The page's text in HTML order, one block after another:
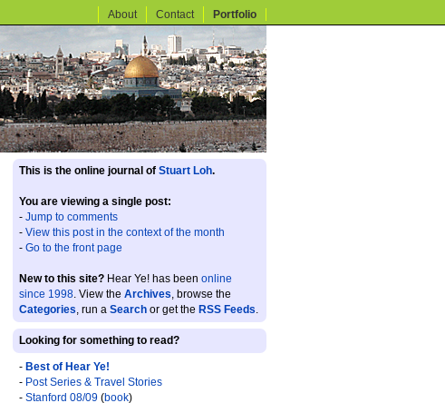
About Contact Portfolio
This is the online journal of Stuart Loh.
You are viewing a single post:
- Jump to comments
- View this post in the context of the month
- Go to the front page
New to this site? Hear Ye! has been online
since 1998. View the Archives, browse the
Categories, run a Search or get the RSS Feeds.
Looking for something to read?
- Best of Hear Ye!
- Post Series & Travel Stories
- Stanford 08/09 (book)